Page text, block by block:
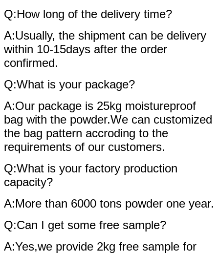
Q:How long of the delivery time?
A:Usually, the shipment can be delivery
within 10-15days after the order
confirmed.
Q:What is your package?
A:Our package is 25kg moistureproof
bag with the powder.We can customized
the bag pattern accroding to the
requirements of our customers.
Q:What is your factory production
capacity?
A:More than 6000 tons powder one year.
Q:Can I get some free sample?
A:Yes,we provide 2kg free sample for